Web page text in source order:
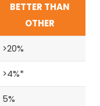
BETTER THAN
OTHER
>20%
>4%*
5%